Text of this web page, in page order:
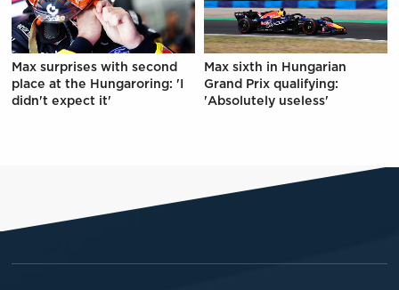
Max surprises with second
place at the Hungaroring: 'I
didn't expect it'
Max sixth in Hungarian
Grand Prix qualifying:
'Absolutely useless'